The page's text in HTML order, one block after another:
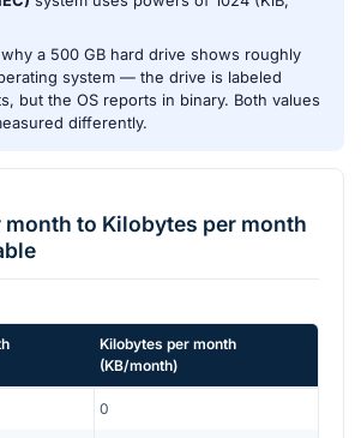
a 500 GB hard drive shows roughly
system — the drive is labeled
but the OS reports in binary. Both values
differently.
month to Kilobytes per month
Kilobytes per month
(KB/month)
0